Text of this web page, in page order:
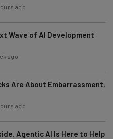
ago
Wave of AI Development
ago
Are About Embarrassment,
ago
Agentic AI Is Here to Help